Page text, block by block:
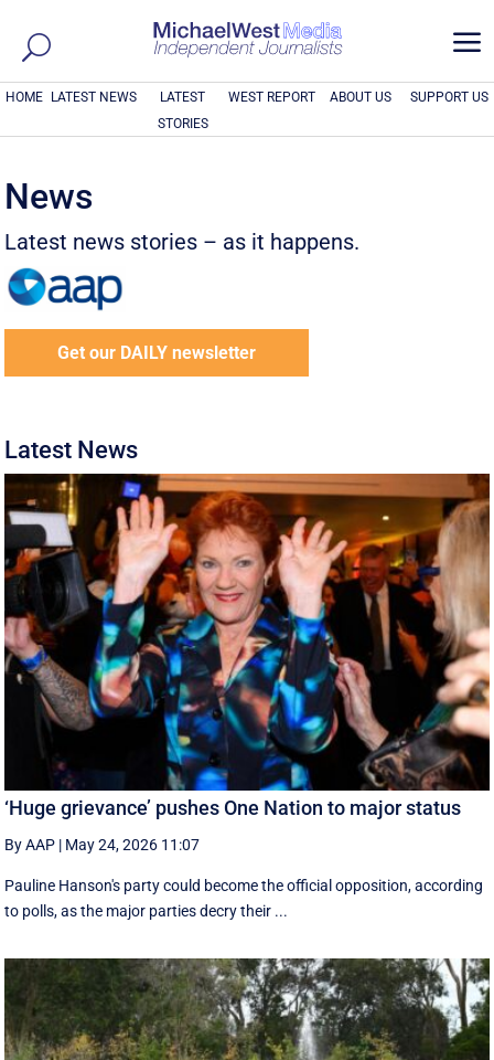
a
HOME LATEST NEWS
LATEST
STORIES
WEST REPORT ABOUT US SUPPORT US
News
Latest news stories – as it happens.
Get our DAILY newsletter
Latest News
‘Huge grievance’ pushes One Nation to major status
By AAP | May 24, 2026 11:07
Pauline Hanson's party could become the official opposition, according
to polls, as the major parties decry their ...